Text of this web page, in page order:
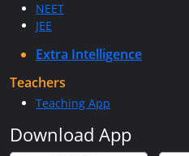
NEET
JEE
Extra Intelligence
Teachers
Teaching App
Download App